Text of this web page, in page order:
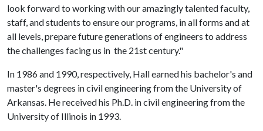
look forward to working with our amazingly talented faculty,
staff, and students to ensure our programs, in all forms and at
all levels, prepare future generations of engineers to address
the challenges facing us in the 21st century."
In 1986 and 1990, respectively, Hall earned his bachelor's and
master's degrees in civil engineering from the University of
Arkansas. He received his Ph.D. in civil engineering from the
University of Illinois in 1993.